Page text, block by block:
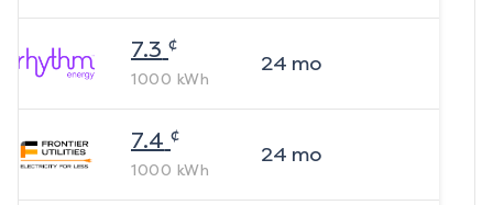
7.3 ¢
1000 kWh
24 mo
7.4 ¢
1000 kWh
24 mo